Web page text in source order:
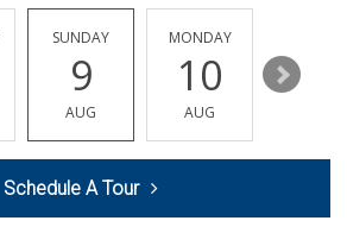
(310) 595-1730
435 Reviews
Trader Joe's
(310) 202-1108
380 Reviews
SUNDAY
9
AUG
MONDAY
10
AUG
11
Schedule A Tour